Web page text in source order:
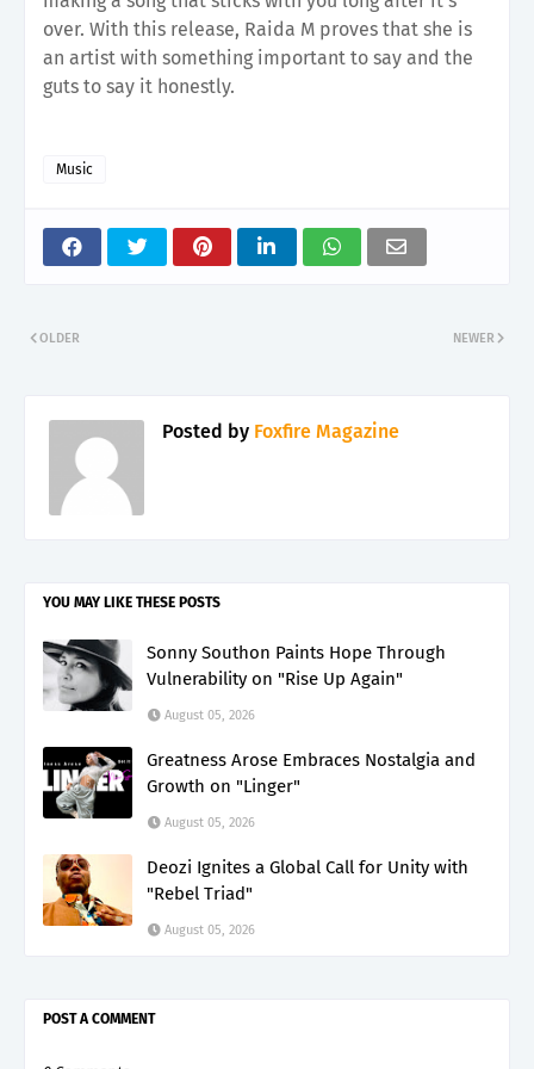
over. With this release, Raida M proves that she is
an artist with something important to say and the
guts to say it honestly.
Music
NEWER
OLDER
Posted by Foxfire Magazine
YOU MAY LIKE THESE POSTS
Sonny Southon Paints Hope Through
Vulnerability on "Rise Up Again"
August 05, 2026
Greatness Arose Embraces Nostalgia and
Growth on "Linger"
August 05, 2026
Deozi Ignites a Global Call for Unity with
"Rebel Triad"
August 05, 2026
POST A COMMENT